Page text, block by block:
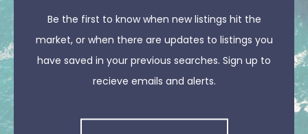
Be the first to know when new listings hit the
market, or when there are updates to listings you
have saved in your previous searches. Sign up to
recieve emails and alerts.